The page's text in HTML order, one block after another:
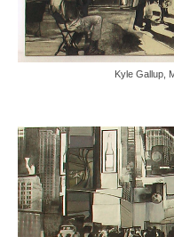
Kyle Gallup,